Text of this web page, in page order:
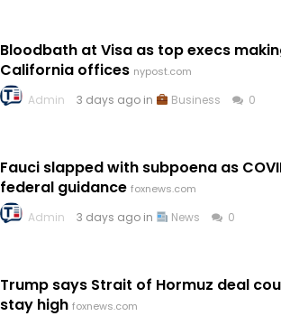
Bloodbath at Visa as top execs
California offices nypost.com
Admin 3 days ago in Business 0
Fauci slapped with subpoena as
federal guidance foxnews.com
Admin 3 days ago in News 0
Trump says Strait of Hormuz deal
stay high foxnews.com